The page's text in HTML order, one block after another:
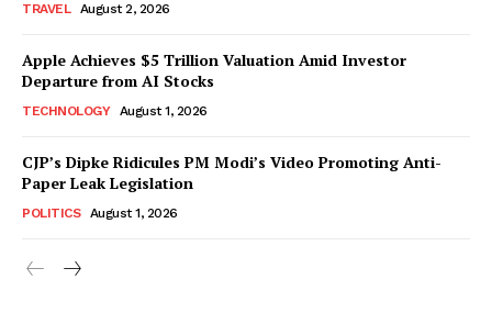
TRAVEL August 2, 2026
Apple Achieves $5 Trillion Valuation Amid Investor
Departure from AI Stocks
TECHNOLOGY August 1, 2026
CJP’s Dipke Ridicules PM Modi’s Video Promoting Anti-
Paper Leak Legislation
POLITICS August 1, 2026